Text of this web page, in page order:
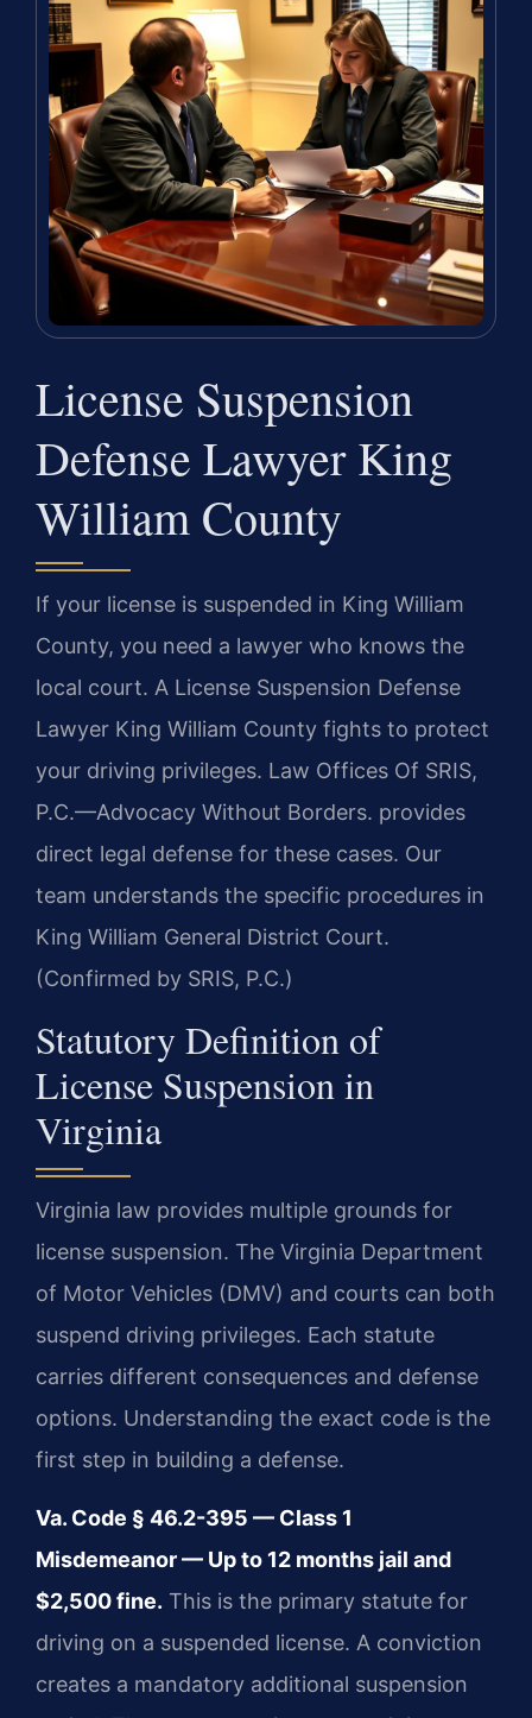
License Suspension
Defense Lawyer King
William County
If your license is suspended in King William
County, you need a lawyer who knows the
local court. A License Suspension Defense
Lawyer King William County fights to protect
your driving privileges. Law Offices Of SRIS,
P.C.—Advocacy Without Borders. provides
direct legal defense for these cases. Our
team understands the specific procedures in
King William General District Court.
(Confirmed by SRIS, P.C.)
Statutory Definition of
License Suspension in
Virginia
Virginia law provides multiple grounds for
license suspension. The Virginia Department
of Motor Vehicles (DMV) and courts can both
suspend driving privileges. Each statute
carries different consequences and defense
options. Understanding the exact code is the
first step in building a defense.
Va. Code § 46.2-395 — Class 1
Misdemeanor — Up to 12 months jail and
$2,500 fine. This is the primary statute for
driving on a suspended license. A conviction
creates a mandatory additional suspension